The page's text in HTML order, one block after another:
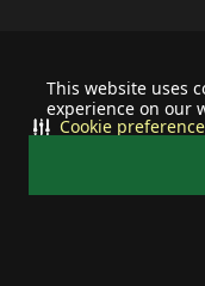
This website uses
experience on our
Cookie